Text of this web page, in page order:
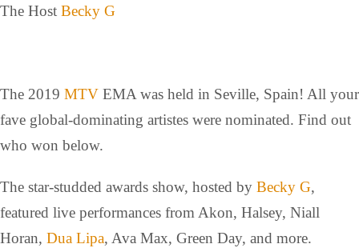
The Host Becky G
The 2019 MTV EMA was held in Seville, Spain! All your
fave global-dominating artistes were nominated. Find out
who won below.
The star-studded awards show, hosted by Becky G,
featured live performances from Akon, Halsey, Niall
Horan, Dua Lipa, Ava Max, Green Day, and more.